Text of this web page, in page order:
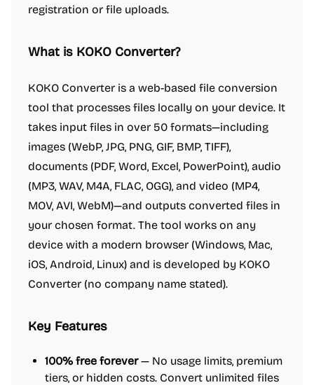
registration or file uploads.
What is KOKO Converter?
KOKO Converter is a web-based file conversion
tool that processes files locally on your device. It
takes input files in over 50 formats—including
images (WebP, JPG, PNG, GIF, BMP, TIFF),
documents (PDF, Word, Excel, PowerPoint), audio
(MP3, WAV, M4A, FLAC, OGG), and video (MP4,
MOV, AVI, WebM)—and outputs converted files in
your chosen format. The tool works on any
device with a modern browser (Windows, Mac,
iOS, Android, Linux) and is developed by KOKO
Converter (no company name stated).
Key Features
100% free forever— No usage limits, premium
tiers, or hidden costs. Convert unlimited files